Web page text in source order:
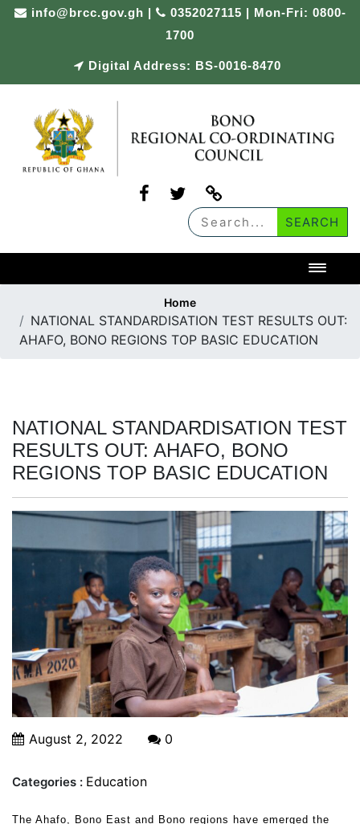
Skip info@brcc.gov.gh |
0352027115 | Mon-Fri: 0800-
1700
Digital Address: BS-0016-8470
Home
NATIONAL STANDARDISATION TEST RESULTS OUT:
AHAFO, BONO REGIONS TOP BASIC EDUCATION
NATIONAL STANDARDISATION TEST
RESULTS OUT: AHAFO, BONO
REGIONS TOP BASIC EDUCATION
August 2, 2022 0
Categories : Education
The Ahafo, Bono East and Bono regions have emerged the